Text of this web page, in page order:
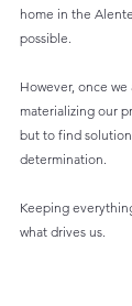
home in the
possible.
However, once
materializing our
but to find
determination.
Keeping
what drives us.